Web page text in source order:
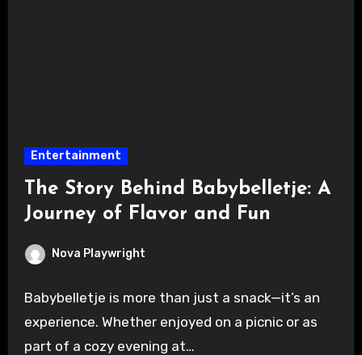
Entertainment
The Story Behind Babybelletje: A
Journey of Flavor and Fun
Nova Playwright
Babybelletje is more than just a snack—it’s an
experience. Whether enjoyed on a picnic or as
part of a cozy evening at…